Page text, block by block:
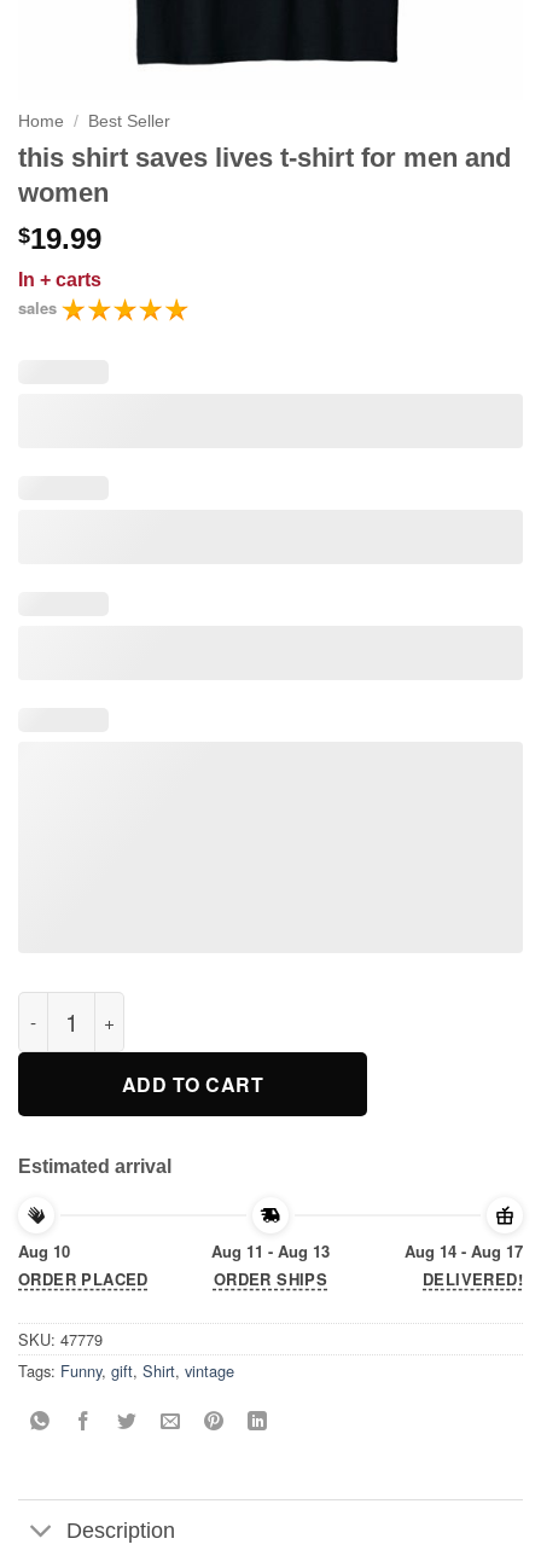
Home / Best Seller
this shirt saves lives t-shirt for men and
women
$19.99
In + carts
sales
this shirt saves lives t-shirt for men and women quantity
ADD TO CART
Estimated arrival
Aug 10
ORDER PLACED
Aug 11 - Aug 13
ORDER SHIPS
Aug 14 - Aug 17
DELIVERED!
SKU: 47779
Tags: Funny, gift, Shirt, vintage
Description